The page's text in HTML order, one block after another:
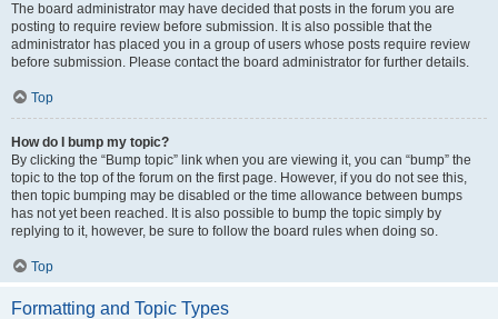
The board administrator may have decided that posts in the forum you are
posting to require review before submission. It is also possible that the
administrator has placed you in a group of users whose posts require review
before submission. Please contact the board administrator for further details.
Top
How do I bump my topic?
By clicking the “Bump topic” link when you are viewing it, you can “bump” the
topic to the top of the forum on the first page. However, if you do not see this,
then topic bumping may be disabled or the time allowance between bumps
has not yet been reached. It is also possible to bump the topic simply by
replying to it, however, be sure to follow the board rules when doing so.
Top
Formatting and Topic Types